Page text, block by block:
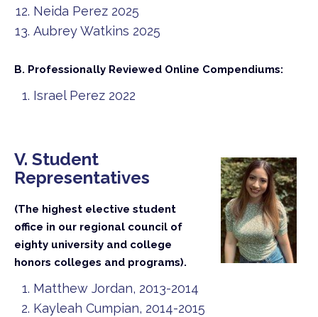
Neida Perez 2025
Aubrey Watkins 2025
B. Professionally Reviewed Online Compendiums:
Israel Perez 2022
V. Student
Representatives
(The highest elective student
office in our regional council of
eighty university and college
honors colleges and programs).
Matthew Jordan, 2013-2014
Kayleah Cumpian, 2014-2015